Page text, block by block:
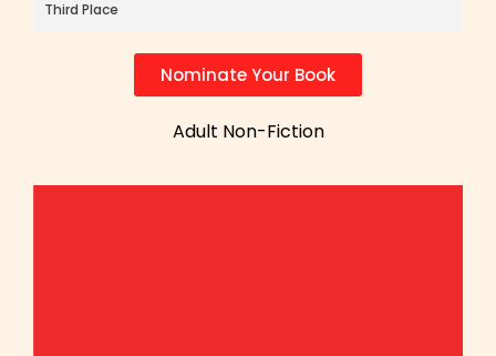
Third Place
Nominate Your Book
Adult Non-Fiction